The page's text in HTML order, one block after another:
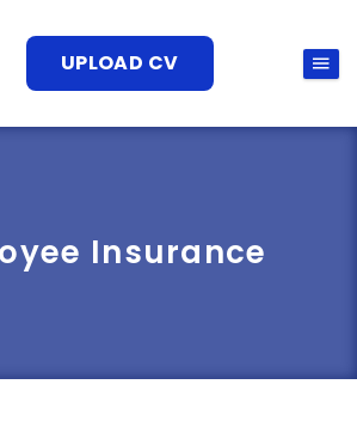
UPLOAD CV
Insurance